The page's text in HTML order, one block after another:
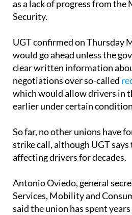
as a lack of progress from the
Security.
UGT confirmed on Thursday
would go ahead unless the
clear written information
negotiations over so-called
which would allow drivers in
earlier under certain
So far, no other unions have
strike call, although UGT says
affecting drivers for decades.
Antonio Oviedo, general
Services, Mobility and
said the union has spent